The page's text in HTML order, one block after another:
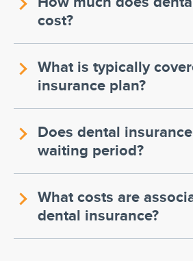
cost?
What is typically
insurance plan?
Does dental
waiting period?
What costs are
dental insurance?